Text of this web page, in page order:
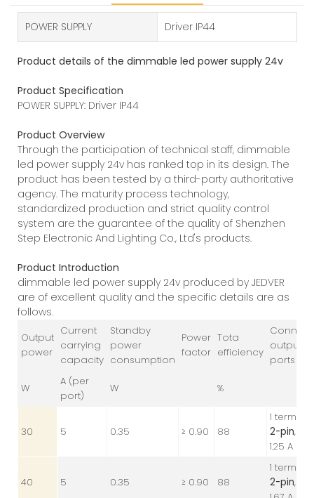
POWER SUPPLY Driver IP44
Product details of the dimmable led power supply 24v
Product Specification
POWER SUPPLY: Driver IP44
Product Overview
Through the participation of technical staff, dimmable
led power supply 24v has ranked top in its design. The
product has been tested by a third-party authoritative
agency. The maturity process technology,
standardized production and strict quality control
system are the guarantee of the quality of Shenzhen
Step Electronic And Lighting Co., Ltd's products.
Product Introduction
dimmable led power supply 24v produced by JEDVER
are of excellent quality and the specific details are as
follows.
Output
power
Current
carrying
capacity
Standby
power
consumption
Power
factor
Tota
efficiency
output
ports
W
A (per
port)
W %
30 5 0.35 ≥ 0.90 88
1 terminal
2-pin,
1.25 A
40 5 0.35 ≥ 0.90 88
1 terminal
2-pin,